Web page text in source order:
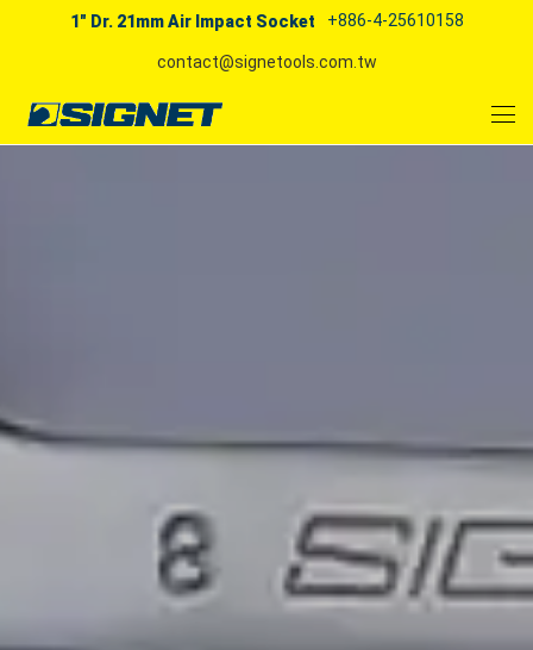
1" Dr. 21mm Air Impact Socket +886-4-25610158
contact@signetools.com.tw